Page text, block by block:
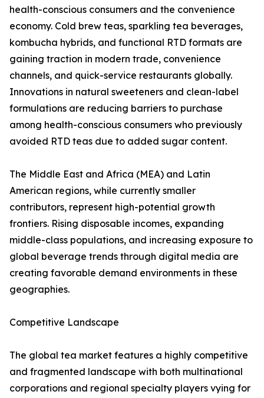
health-conscious consumers and the convenience
economy. Cold brew teas, sparkling tea beverages,
kombucha hybrids, and functional RTD formats are
gaining traction in modern trade, convenience
channels, and quick-service restaurants globally.
Innovations in natural sweeteners and clean-label
formulations are reducing barriers to purchase
among health-conscious consumers who previously
avoided RTD teas due to added sugar content.
The Middle East and Africa (MEA) and Latin
American regions, while currently smaller
contributors, represent high-potential growth
frontiers. Rising disposable incomes, expanding
middle-class populations, and increasing exposure to
global beverage trends through digital media are
creating favorable demand environments in these
geographies.
Competitive Landscape
The global tea market features a highly competitive
and fragmented landscape with both multinational
corporations and regional specialty players vying for